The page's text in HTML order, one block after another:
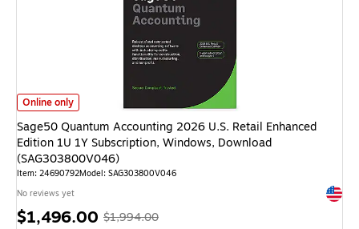
Sage50 Quantum Accounting 2026 U.S. Retail Enhanced Edition 1U 1Y
Online only
Sage50 Quantum Accounting 2026 U.S. Retail Enhanced
Edition 1U 1Y Subscription, Windows, Download
(SAG303800V046)
Item: 24690792Model: SAG303800V046
No reviews yet
Price
$1,496.00 , Regular
$1,994.00